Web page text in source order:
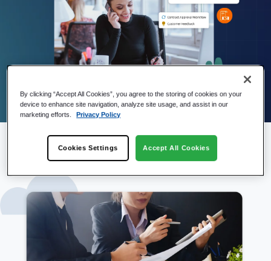
By clicking “Accept All Cookies”, you agree to the storing of cookies on your
device to enhance site navigation, analyze site usage, and assist in our
marketing efforts.
Privacy Policy
Cookies Settings Accept All Cookies